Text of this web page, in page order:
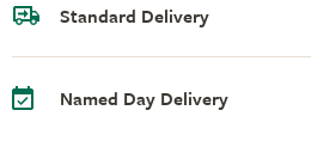
Standard Delivery
Named Day Delivery